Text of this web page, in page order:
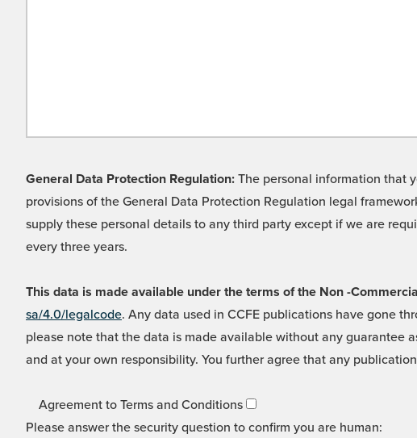
General Data Protection Regulation: The personal information that
provisions of the General Data Protection Regulation legal
supply these personal details to any third party except if we are
every three years.
This data is made available under the terms of the Non -
sa/4.0/legalcode. Any data used in CCFE publications have gone
please note that the data is made available without any guarantee
and at your own responsibility. You further agree that any
Agreement to Terms and Conditions
Please answer the security question to confirm you are human: